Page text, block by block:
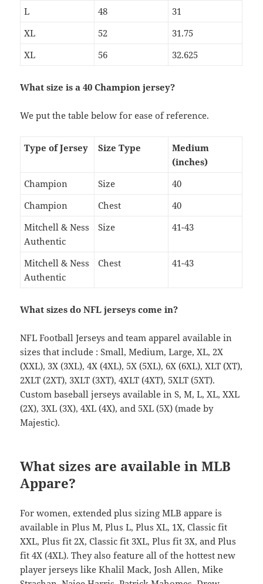
L 48
31
XL
52
31.75
XL
56 32.625
What size is a 40 Champion jersey?
We put the table below for ease of reference.
Type of Jersey Size Type
Medium
(inches)
Champion
Size
40
Champion
Chest
40
Mitchell & Ness
Authentic
Size 41-43
Mitchell & Ness
Authentic
Chest 41-43
What sizes do NFL jerseys come in?
NFL Football Jerseys and team apparel available in
sizes that include : Small, Medium, Large, XL, 2X
(XXL), 3X (3XL), 4X (4XL), 5X (5XL), 6X (6XL), XLT (XT),
2XLT (2XT), 3XLT (3XT), 4XLT (4XT), 5XLT (5XT).
Custom baseball jerseys available in S, M, L, XL, XXL
(2X), 3XL (3X), 4XL (4X), and 5XL (5X) (made by
Majestic).
What sizes are available in MLB
Appare?
For women, extended plus sizing MLB appare is
available in Plus M, Plus L, Plus XL, 1X, Classic fit
XXL, Plus fit 2X, Classic fit 3XL, Plus fit 3X, and Plus
fit 4X (4XL). They also feature all of the hottest new
player jerseys like Khalil Mack, Josh Allen, Mike